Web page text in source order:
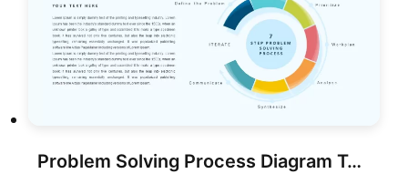
Problem Solving Process Diagram Template for PowerPoint & Google Slides